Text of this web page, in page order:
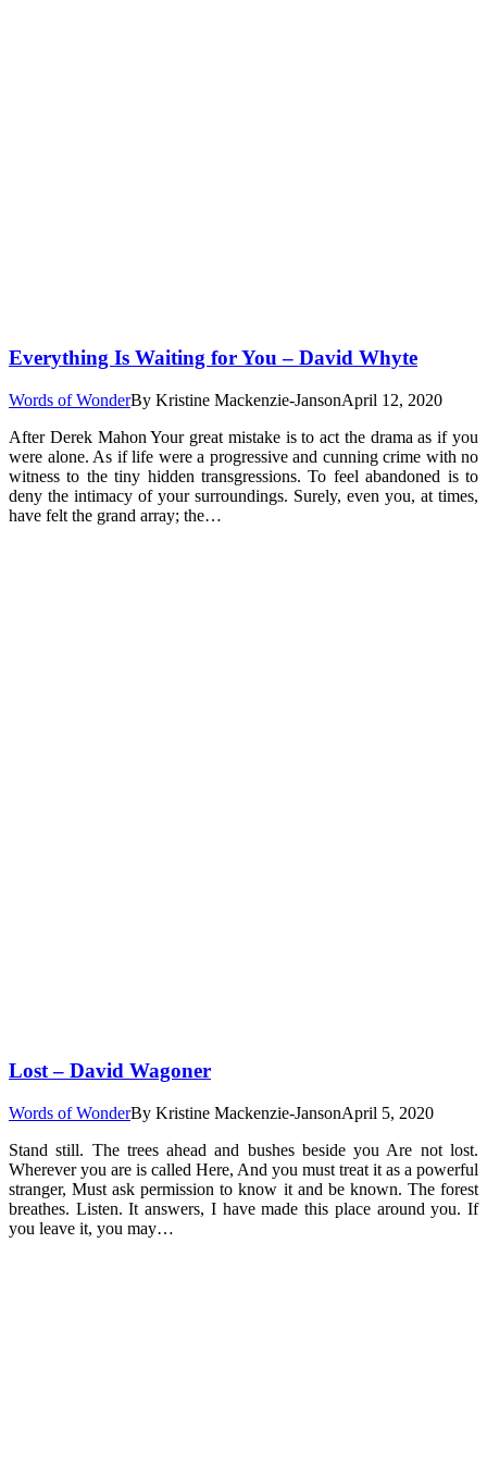
Everything Is Waiting for You – David Whyte
Words of WonderBy Kristine Mackenzie-JansonApril 12, 2020
After Derek Mahon Your great mistake is to act the drama as if you
were alone. As if life were a progressive and cunning crime with no
witness to the tiny hidden transgressions. To feel abandoned is to
deny the intimacy of your surroundings. Surely, even you, at times,
have felt the grand array; the…
Lost – David Wagoner
Words of WonderBy Kristine Mackenzie-JansonApril 5, 2020
Stand still. The trees ahead and bushes beside you Are not lost.
Wherever you are is called Here, And you must treat it as a powerful
stranger, Must ask permission to know it and be known. The forest
breathes. Listen. It answers, I have made this place around you. If
you leave it, you may…